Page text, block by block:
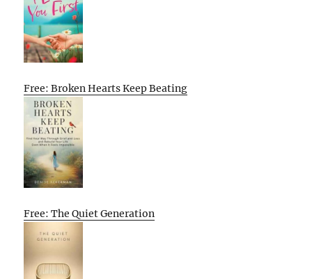
Free: Broken Hearts Keep Beating
Free: The Quiet Generation